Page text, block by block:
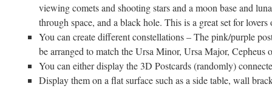
viewing comets and shooting stars and a moon base and
through space, and a black hole. This is a great set for
You can create different constellations – The pink/purple
be arranged to match the Ursa Minor, Ursa Major, Cepheus
You can either display the 3D Postcards (randomly)
Display them on a flat surface such as a side table, wall